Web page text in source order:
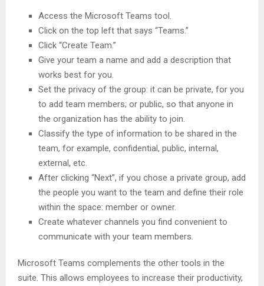
Access the Microsoft Teams tool.
Click on the top left that says “Teams.”
Click “Create Team.”
Give your team a name and add a description that
works best for you.
Set the privacy of the group: it can be private, for you
to add team members; or public, so that anyone in
the organization has the ability to join.
Classify the type of information to be shared in the
team, for example, confidential, public, internal,
external, etc.
After clicking “Next”, if you chose a private group, add
the people you want to the team and define their role
within the space: member or owner.
Create whatever channels you find convenient to
communicate with your team members.
Microsoft Teams complements the other tools in the
suite. This allows employees to increase their productivity,